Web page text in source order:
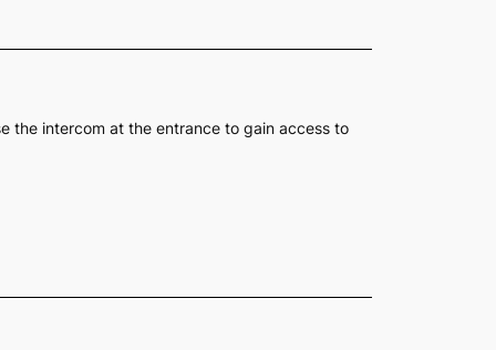
the intercom at the entrance to gain access to